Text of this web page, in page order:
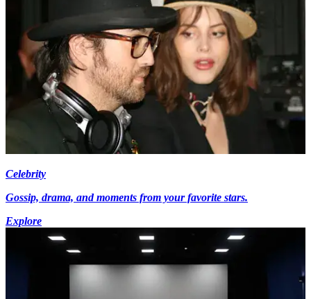
Celebrity
Gossip, drama, and moments from your favorite stars.
Explore